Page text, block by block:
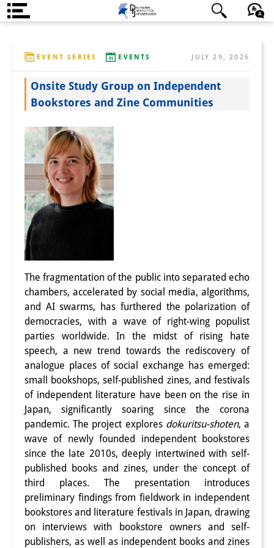
Institute
Team
Research Team
Publications &
Science Communication
Research Support
Visiting Scholars
Interns
DIJ Alumni
Research
Research Overview
Research cluster:
Sustainability in Japan
Research cluster:
Digital Transformation
Research cluster:
Japan Transregional
Knowledge Lab:
EVENT SERIES EVENTS JULY 29, 2026
Onsite Study Group on Independent
Bookstores and Zine Communities
The fragmentation of the public into separated echo
chambers, accelerated by social media, algorithms,
and AI swarms, has furthered the polarization of
democracies, with a wave of right-wing populist
parties worldwide. In the midst of rising hate
speech, a new trend towards the rediscovery of
analogue places of social exchange has emerged:
small bookshops, self-published zines, and festivals
of independent literature have been on the rise in
Japan, significantly soaring since the corona
pandemic. The project explores dokuritsu-shoten, a
wave of newly founded independent bookstores
since the late 2010s, deeply intertwined with self-
published books and zines, under the concept of
third places. The presentation introduces
preliminary findings from fieldwork in independent
bookstores and literature festivals in Japan, drawing
on interviews with bookstore owners and self-
publishers, as well as independent books and zines